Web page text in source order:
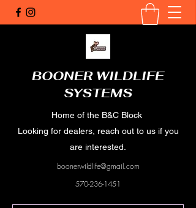
BOONER WILDLIFE
SYSTEMS
Home of the B&C Block
Looking for dealers, reach out to us if you
are interested.
boonerwildlife@gmail.com
570-236-1451